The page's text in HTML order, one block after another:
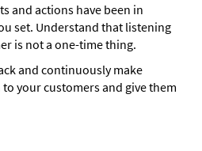
and actions have been in
set. Understand that listening
is not a one-time thing.
and continuously make
your customers and give them